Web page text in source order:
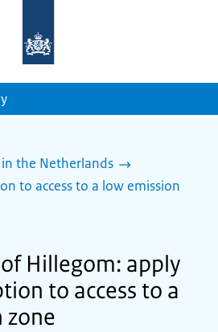
homepage
the Netherlands
to access to a low emission
Hillegom: apply
to access to a
zone